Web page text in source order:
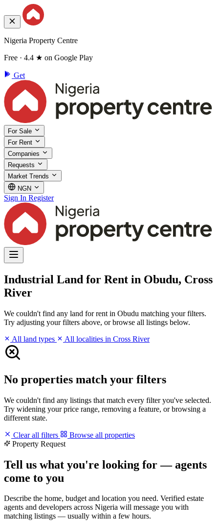
Nigeria Property Centre
Free · 4.4 ★ on Google Play
Get
For Sale
For Rent
Companies
Requests
Market Trends
NGN
Sign In Register
Industrial Land for Rent in Obudu, Cross
River
We couldn't find any land for rent in Obudu matching your filters.
Try adjusting your filters above, or browse all listings below.
All land types
All localities in Cross River
No properties match your filters
We couldn't find any listings that match every filter you've selected.
Try widening your price range, removing a feature, or browsing a
different state.
Clear all filters
Browse all properties
Property Request
Tell us what you're looking for — agents
come to you
Describe the home, budget and location you need. Verified estate
agents and developers across Nigeria will message you with
matching listings — usually within a few hours.